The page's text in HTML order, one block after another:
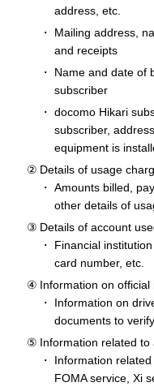
address, etc.
Mailing address,
and receipts
Name and date of
subscriber
docomo Hikari
subscriber,
equipment is
Details of usage
Amounts billed,
other details of
Details of account
Financial
card number, etc.
Information on official
Information on
documents to
Information related
Information
FOMA service, Xi